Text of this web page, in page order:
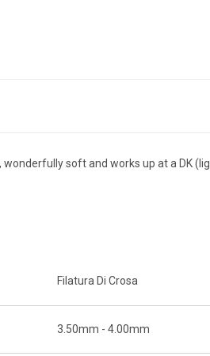
soft and works up at a DK
Filatura Di Crosa
3.50mm - 4.00mm